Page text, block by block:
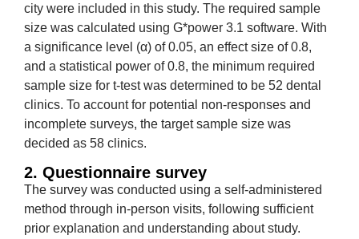
city were included in this study. The required sample
size was calculated using G*power 3.1 software. With
a significance level (α) of 0.05, an effect size of 0.8,
and a statistical power of 0.8, the minimum required
sample size for t-test was determined to be 52 dental
clinics. To account for potential non-responses and
incomplete surveys, the target sample size was
decided as 58 clinics.
2. Questionnaire survey
The survey was conducted using a self-administered
method through in-person visits, following sufficient
prior explanation and understanding about study.